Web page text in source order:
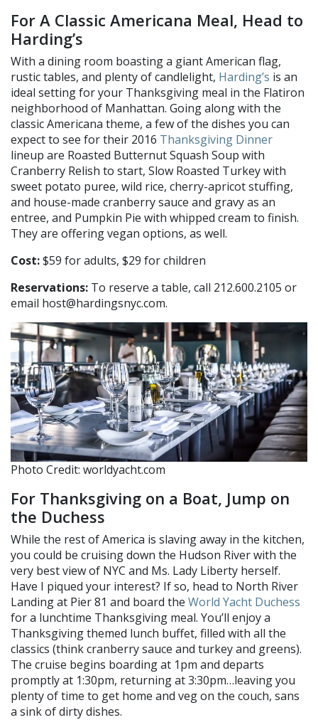
For A Classic Americana Meal, Head to
Harding’s
With a dining room boasting a giant American flag,
rustic tables, and plenty of candlelight, Harding’s is an
ideal setting for your Thanksgiving meal in the Flatiron
neighborhood of Manhattan. Going along with the
classic Americana theme, a few of the dishes you can
expect to see for their 2016 Thanksgiving Dinner
lineup are Roasted Butternut Squash Soup with
Cranberry Relish to start, Slow Roasted Turkey with
sweet potato puree, wild rice, cherry-apricot stuffing,
and house-made cranberry sauce and gravy as an
entree, and Pumpkin Pie with whipped cream to finish.
They are offering vegan options, as well.
Cost:$59 for adults, $29 for children
Reservations: To reserve a table, call 212.600.2105 or
email host@hardingsnyc.com.
Photo Credit: worldyacht.com
For Thanksgiving on a Boat, Jump on
the Duchess
While the rest of America is slaving away in the kitchen,
you could be cruising down the Hudson River with the
very best view of NYC and Ms. Lady Liberty herself.
Have I piqued your interest? If so, head to North River
Landing at Pier 81 and board the World Yacht Duchess
for a lunchtime Thanksgiving meal. You’ll enjoy a
Thanksgiving themed lunch buffet, filled with all the
classics (think cranberry sauce and turkey and greens).
The cruise begins boarding at 1pm and departs
promptly at 1:30pm, returning at 3:30pm…leaving you
plenty of time to get home and veg on the couch, sans
a sink of dirty dishes.